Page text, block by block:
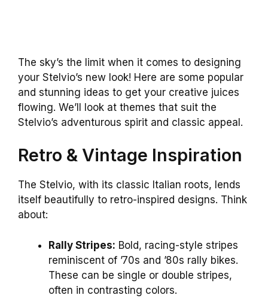
The sky’s the limit when it comes to designing
your Stelvio’s new look! Here are some popular
and stunning ideas to get your creative juices
flowing. We’ll look at themes that suit the
Stelvio’s adventurous spirit and classic appeal.
Retro & Vintage Inspiration
The Stelvio, with its classic Italian roots, lends
itself beautifully to retro-inspired designs. Think
about:
Rally Stripes: Bold, racing-style stripes
reminiscent of ’70s and ’80s rally bikes.
These can be single or double stripes,
often in contrasting colors.